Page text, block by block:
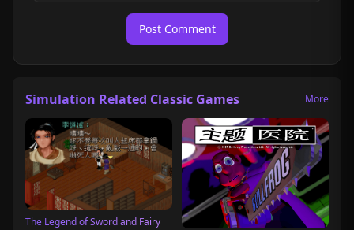
Post Comment
Simulation Related Classic Games More
The Legend of Sword and Fairy